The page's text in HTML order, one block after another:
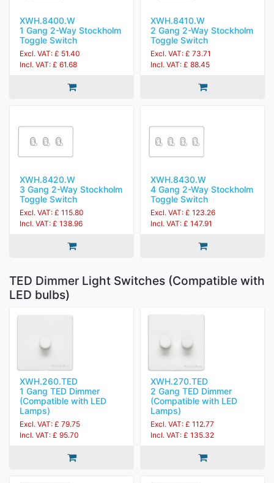
XWH.8400.W
1 Gang 2-Way Stockholm
Toggle Switch
Excl. VAT: £ 51.40
Incl. VAT: £ 61.68
XWH.8410.W
2 Gang 2-Way Stockholm
Toggle Switch
Excl. VAT: £ 73.71
Incl. VAT: £ 88.45
XWH.8420.W
3 Gang 2-Way Stockholm
Toggle Switch
Excl. VAT: £ 115.80
Incl. VAT: £ 138.96
XWH.8430.W
4 Gang 2-Way Stockholm
Toggle Switch
Excl. VAT: £ 123.26
Incl. VAT: £ 147.91
TED Dimmer Light Switches (Compatible with
LED bulbs)
XWH.260.TED
1 Gang TED Dimmer
(Compatible with LED
Lamps)
Excl. VAT: £ 79.75
Incl. VAT: £ 95.70
XWH.270.TED
2 Gang TED Dimmer
(Compatible with LED
Lamps)
Excl. VAT: £ 112.77
Incl. VAT: £ 135.32